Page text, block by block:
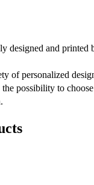
designed and
of personalized
possibility to